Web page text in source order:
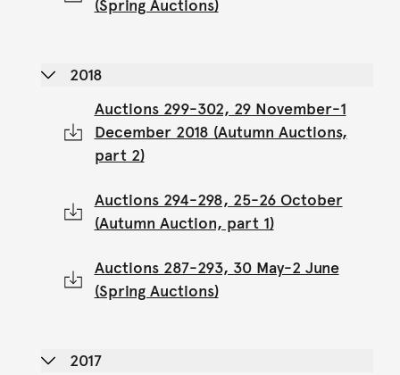
(Spring Auctions)
2018
Auctions 299-302, 29 November-1
December 2018 (Autumn Auctions,
part 2)
Auctions 294-298, 25-26 October
(Autumn Auction, part 1)
Auctions 287-293, 30 May-2 June
(Spring Auctions)
2017